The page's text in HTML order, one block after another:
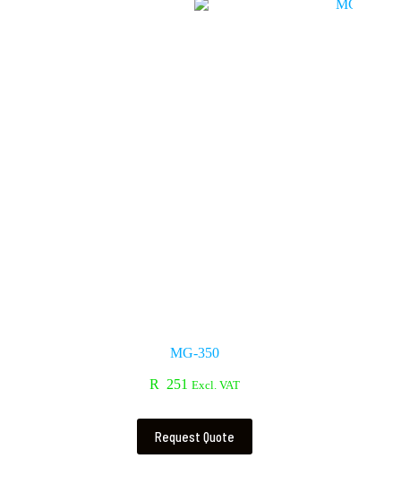
MG-350
R 251 Excl. VAT
Request Quote